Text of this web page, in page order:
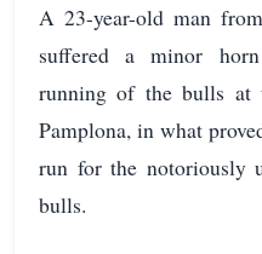
A 23-year-old man
suffered a minor
running of the bulls at
Pamplona, in what
run for the notoriously
bulls.